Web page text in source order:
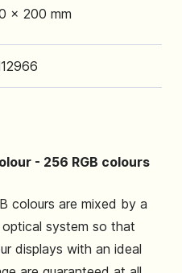
x 200 mm
- 256 RGB colours
colours are mixed by a
system so that
displays with an ideal